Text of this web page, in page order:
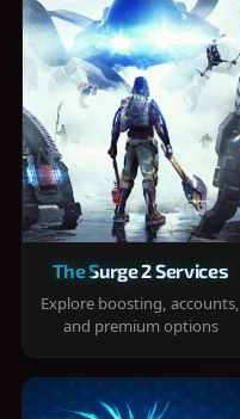
The Surge 2 Services
Explore boosting, accounts,
and premium options